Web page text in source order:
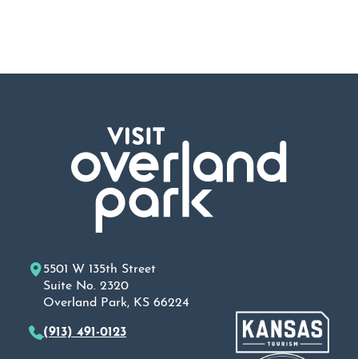
5501 W 135th Street
Suite No. 2320
Overland Park, KS 66224
(913) 491-0123